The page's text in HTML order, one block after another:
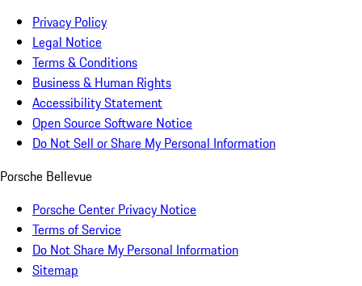
Privacy Policy
Legal Notice
Terms & Conditions
Business & Human Rights
Accessibility Statement
Open Source Software Notice
Do Not Sell or Share My Personal Information
Porsche Bellevue
Porsche Center Privacy Notice
Terms of Service
Do Not Share My Personal Information
Sitemap